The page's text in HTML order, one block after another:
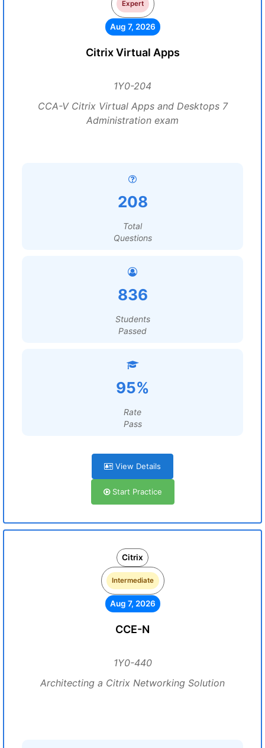
Expert
Aug 7, 2026
Citrix Virtual Apps
1Y0-204
CCA-V Citrix Virtual Apps and Desktops 7
Administration exam
208
Total
Questions
836
Students
Passed
95%
Rate
Pass
View Details
Start Practice
Citrix
Intermediate
Aug 7, 2026
CCE-N
1Y0-440
Architecting a Citrix Networking Solution